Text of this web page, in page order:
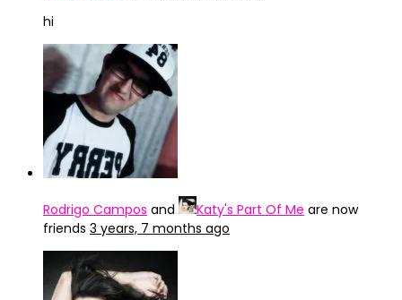
hi
Rodrigo Campos and Katy's Part Of Me are now
friends 3 years, 7 months ago